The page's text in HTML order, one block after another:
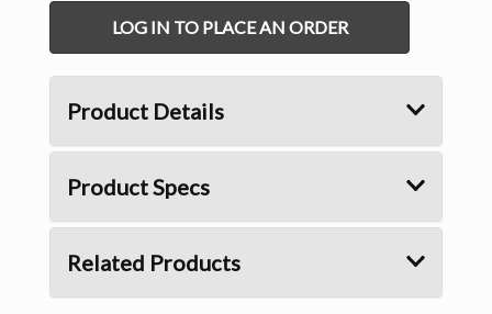
LOG IN TO PLACE AN ORDER
Product Details
Product Specs
Related Products